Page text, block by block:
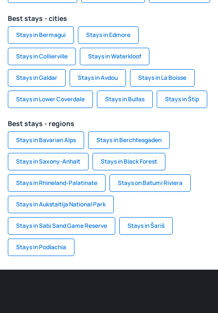
Best stays - cities
Stays in Bermagui Stays in Edmore
Stays in Collierville Stays in Waterkloof
Stays in Galdar Stays in Avdou Stays in La Boisse
Stays in Lower Coverdale Stays in Bullas Stays in Štip
Best stays - regions
Stays in Bavarian Alps Stays in Berchtesgaden
Stays in Saxony-Anhalt Stays in Black Forest
Stays in Rhineland-Palatinate Stays on Batumi Riviera
Stays in Aukstaitija National Park
Stays in Sabi Sand Game Reserve Stays in Šariš
Stays in Podlachia